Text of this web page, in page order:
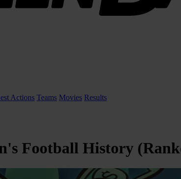
Actions Teams Movies Results
Football History